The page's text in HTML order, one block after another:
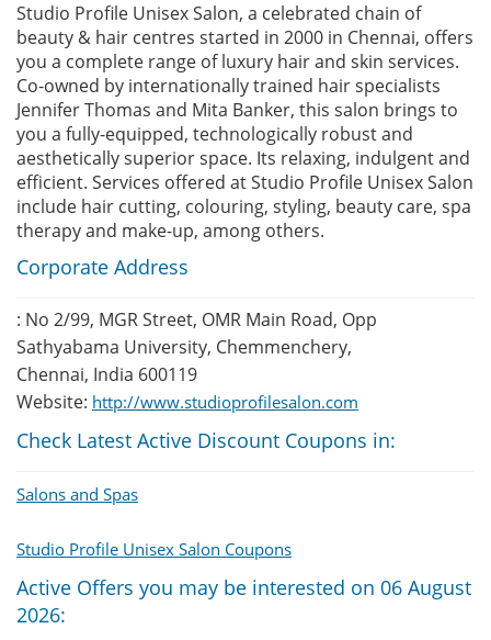
Studio Profile Unisex Salon, a celebrated chain of
beauty & hair centres started in 2000 in Chennai, offers
you a complete range of luxury hair and skin services.
Co-owned by internationally trained hair specialists
Jennifer Thomas and Mita Banker, this salon brings to
you a fully-equipped, technologically robust and
aesthetically superior space. Its relaxing, indulgent and
efficient. Services offered at Studio Profile Unisex Salon
include hair cutting, colouring, styling, beauty care, spa
therapy and make-up, among others.
Corporate Address
: No 2/99, MGR Street, OMR Main Road, Opp
Sathyabama University, Chemmenchery,
Chennai, India 600119
Website: http://www.studioprofilesalon.com
Check Latest Active Discount Coupons in:
Salons and Spas
Studio Profile Unisex Salon Coupons
Active Offers you may be interested on 06 August
2026: